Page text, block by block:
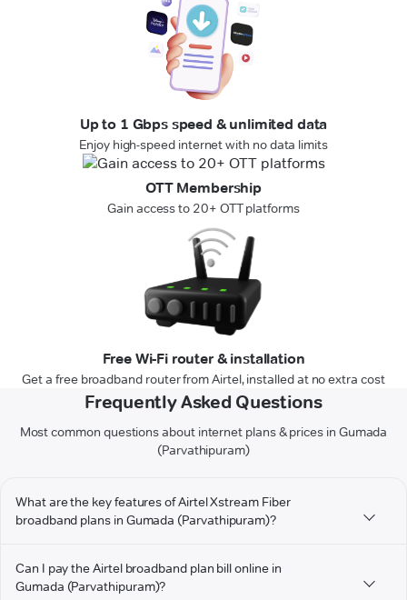
Up to 1 Gbps speed & unlimited data
Enjoy high-speed internet with no data limits
OTT Membership
Gain access to 20+ OTT platforms
Free Wi-Fi router & installation
Get a free broadband router from Airtel, installed at no extra cost
Frequently Asked Questions
Most common questions about internet plans & prices in Gumada
(Parvathipuram)
What are the key features of Airtel Xstream Fiber
broadband plans in Gumada (Parvathipuram)?
Can I pay the Airtel broadband plan bill online in
Gumada (Parvathipuram)?